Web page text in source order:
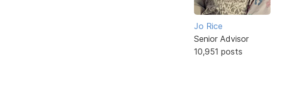
Jo Rice
Senior Advisor
10,951 posts